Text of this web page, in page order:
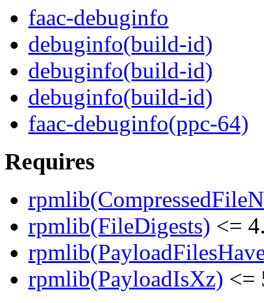
faac-debuginfo
debuginfo(build-id)
debuginfo(build-id)
debuginfo(build-id)
faac-debuginfo(ppc-64)
Requires
rpmlib(FileDigests) <=
rpmlib(PayloadIsXz) <=